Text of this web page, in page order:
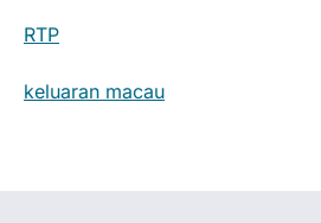
RTP
keluaran macau